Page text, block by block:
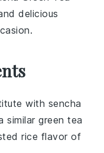
delicious
with sencha
similar green tea
rice flavor of